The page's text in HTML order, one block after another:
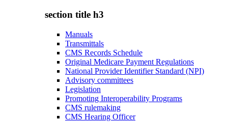
section title h3
Manuals
Transmittals
CMS Records Schedule
Original Medicare Payment Regulations
National Provider Identifier Standard (NPI)
Advisory committees
Legislation
Promoting Interoperability Programs
CMS rulemaking
CMS Hearing Officer